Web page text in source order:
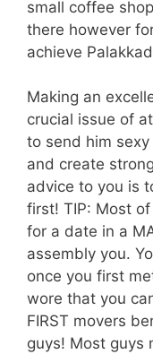
small coffee
there however
achieve
Making an
crucial issue of
to send him
and create
advice to you is
first! TIP: Most
for a date in a
assembly you.
once you first
wore that you
FIRST movers
guys! Most guys